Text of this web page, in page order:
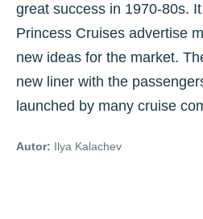
great success in 1970-80s.
Princess Cruises advertise
new ideas for the market.
new liner with the
launched by many cruise
Autor: Ilya Kalachev